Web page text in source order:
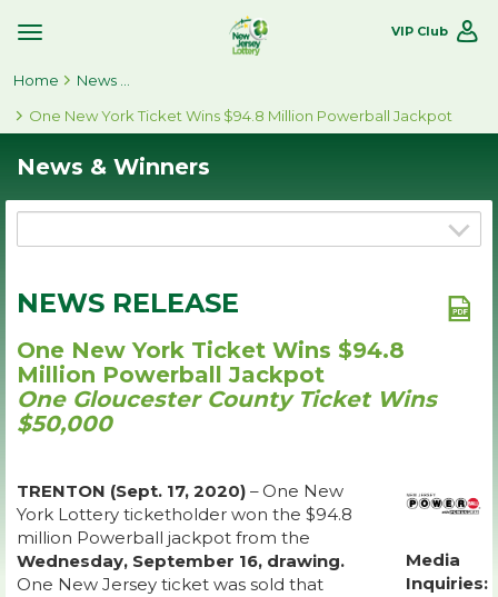
Toggle
Navigation
VIP Club
Home
One New York Ticket Wins $94.8 Million Powerball Jackpot
News & Winners
NEWS RELEASE
One New York Ticket Wins $94.8
Million Powerball Jackpot
One Gloucester County Ticket Wins
$50,000
TRENTON (Sept. 17, 2020) – One New
York Lottery ticketholder won the $94.8
million Powerball jackpot from the
Wednesday, September 16, drawing.
One New Jersey ticket was sold that
Media
Inquiries: